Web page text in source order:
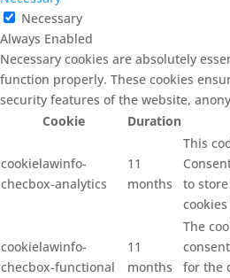
Necessary
Always Enabled
Necessary cookies are absolutely
function properly. These cookies
security features of the website,
Cookie
Duration
cookielawinfo-
checbox-analytics
11
months
This
to
cookielawinfo-
checbox-functional
11
months
The
for the